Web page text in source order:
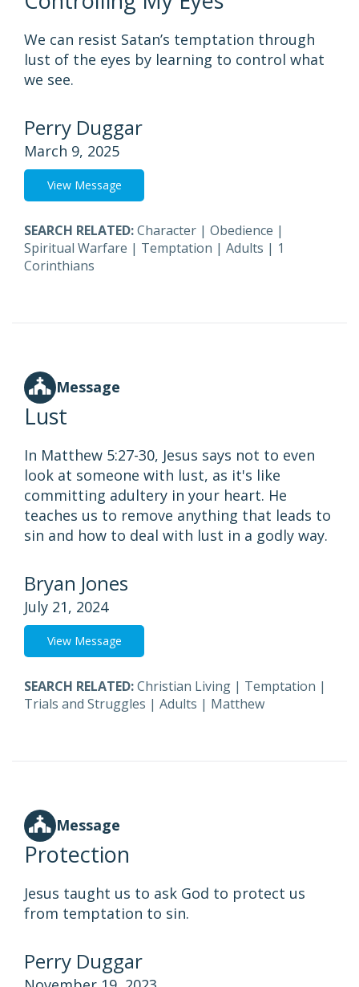
We can resist Satan’s temptation through
lust of the eyes by learning to control what
we see.
Perry Duggar
March 9, 2025
View Message
SEARCH RELATED:Character | Obedience |
Spiritual Warfare | Temptation | Adults | 1
Corinthians
Message
Lust
In Matthew 5:27-30, Jesus says not to even
look at someone with lust, as it's like
committing adultery in your heart. He
teaches us to remove anything that leads to
sin and how to deal with lust in a godly way.
Bryan Jones
July 21, 2024
View Message
SEARCH RELATED:Christian Living | Temptation |
Trials and Struggles | Adults | Matthew
Message
Protection
Jesus taught us to ask God to protect us
from temptation to sin.
Perry Duggar